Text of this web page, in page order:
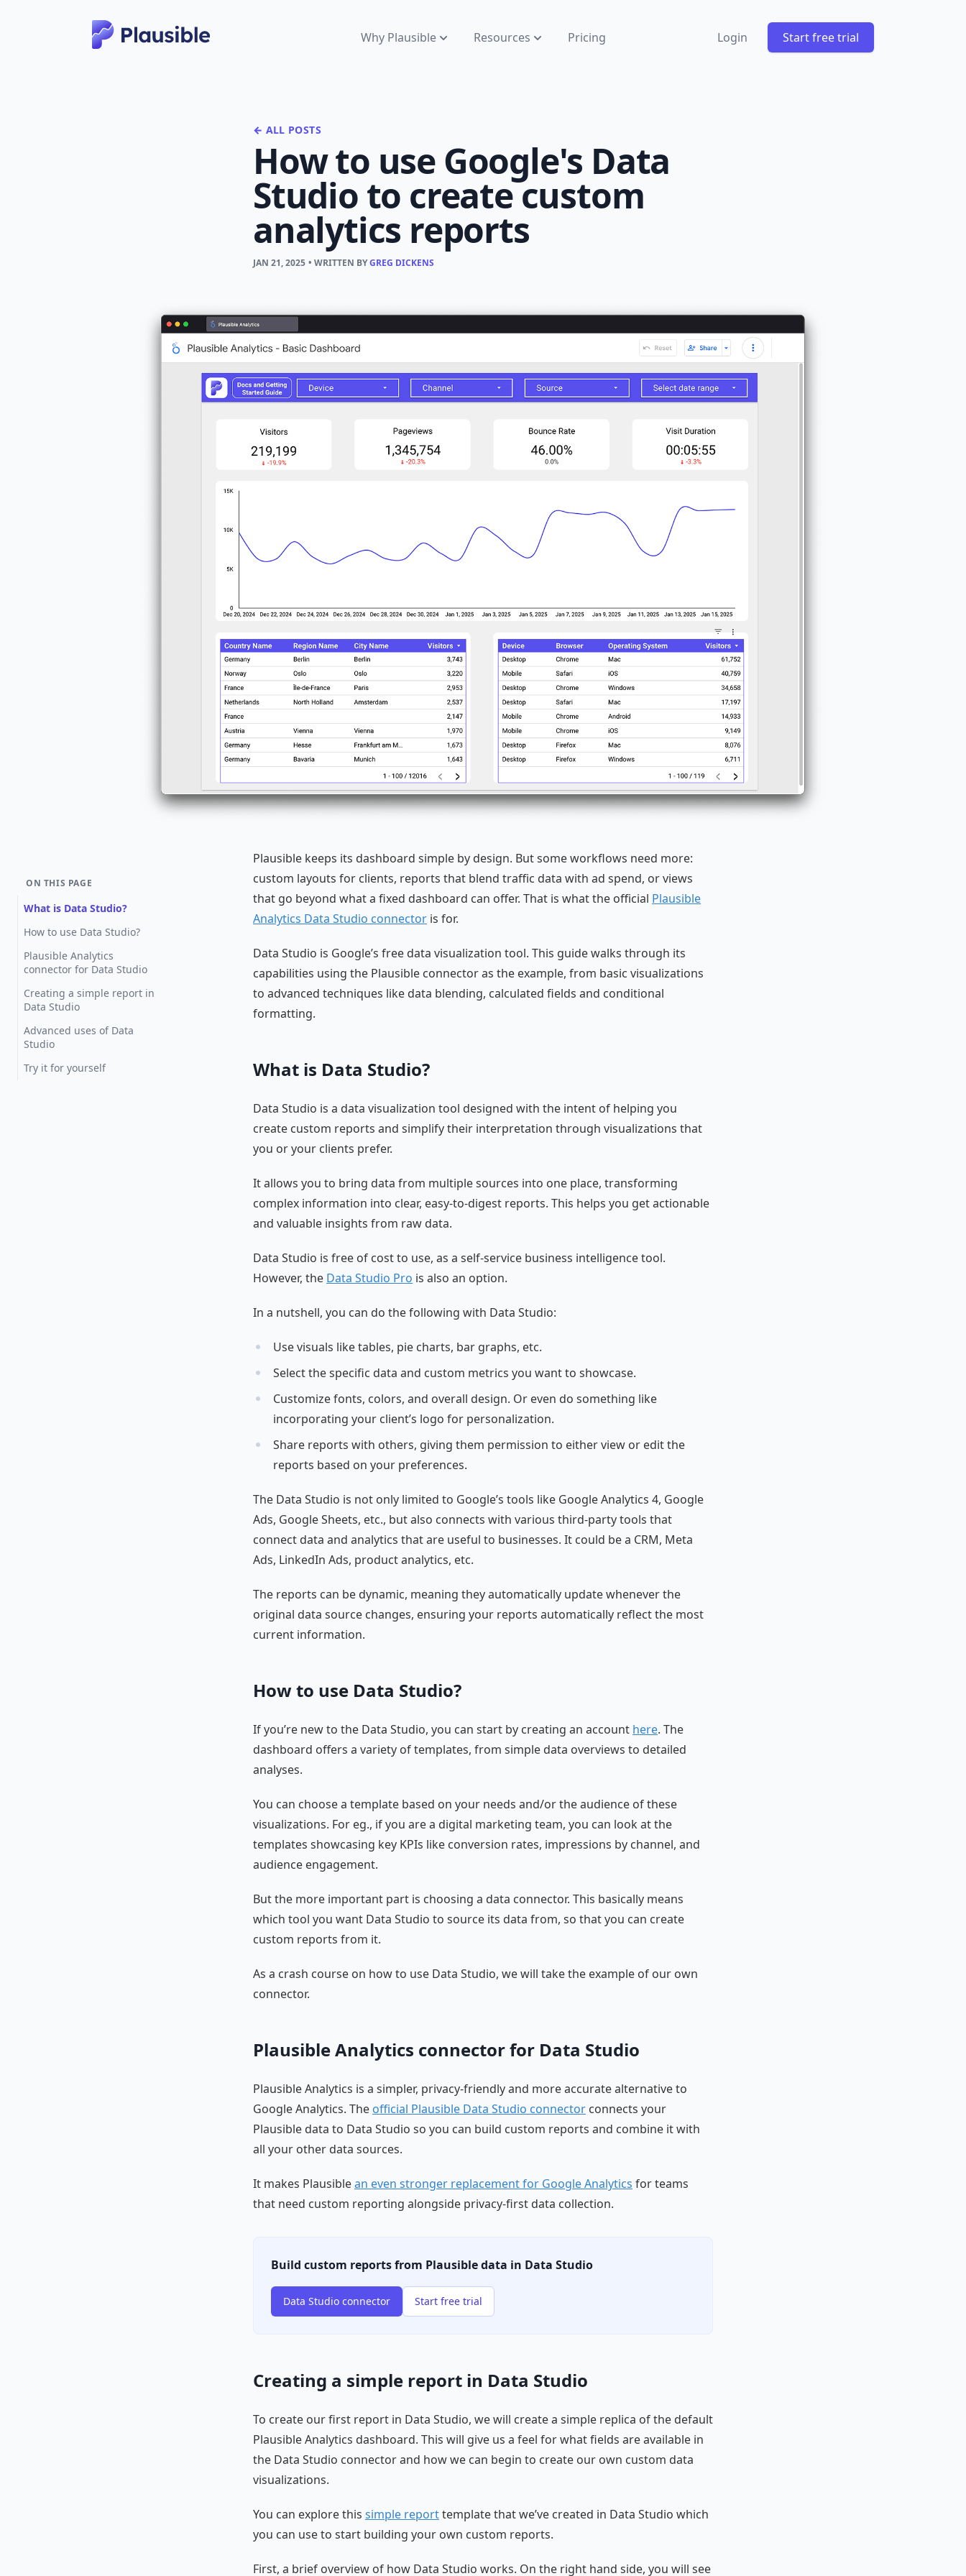
Why Plausible Resources Pricing Login Start free trial
← ALL POSTS
How to use Google's Data
Studio to create custom
analytics reports
JAN 21, 2025 • WRITTEN BYGREG DICKENS
ON THIS PAGE
What is Data Studio?
How to use Data Studio?
Plausible Analytics
connector for Data Studio
Creating a simple report in
Data Studio
Advanced uses of Data
Studio
Try it for yourself
Plausible keeps its dashboard simple by design. But some workflows need more:
custom layouts for clients, reports that blend traffic data with ad spend, or views
that go beyond what a fixed dashboard can offer. That is what the official Plausible
Analytics Data Studio connector is for.
Data Studio is Google’s free data visualization tool. This guide walks through its
capabilities using the Plausible connector as the example, from basic visualizations
to advanced techniques like data blending, calculated fields and conditional
formatting.
What is Data Studio?
Data Studio is a data visualization tool designed with the intent of helping you
create custom reports and simplify their interpretation through visualizations that
you or your clients prefer.
It allows you to bring data from multiple sources into one place, transforming
complex information into clear, easy-to-digest reports. This helps you get actionable
and valuable insights from raw data.
Data Studio is free of cost to use, as a self-service business intelligence tool.
However, the Data Studio Pro is also an option.
In a nutshell, you can do the following with Data Studio:
Use visuals like tables, pie charts, bar graphs, etc.
Select the specific data and custom metrics you want to showcase.
Customize fonts, colors, and overall design. Or even do something like
incorporating your client’s logo for personalization.
Share reports with others, giving them permission to either view or edit the
reports based on your preferences.
The Data Studio is not only limited to Google’s tools like Google Analytics 4, Google
Ads, Google Sheets, etc., but also connects with various third-party tools that
connect data and analytics that are useful to businesses. It could be a CRM, Meta
Ads, LinkedIn Ads, product analytics, etc.
The reports can be dynamic, meaning they automatically update whenever the
original data source changes, ensuring your reports automatically reflect the most
current information.
How to use Data Studio?
If you’re new to the Data Studio, you can start by creating an account here. The
dashboard offers a variety of templates, from simple data overviews to detailed
analyses.
You can choose a template based on your needs and/or the audience of these
visualizations. For eg., if you are a digital marketing team, you can look at the
templates showcasing key KPIs like conversion rates, impressions by channel, and
audience engagement.
But the more important part is choosing a data connector. This basically means
which tool you want Data Studio to source its data from, so that you can create
custom reports from it.
As a crash course on how to use Data Studio, we will take the example of our own
connector.
Plausible Analytics connector for Data Studio
Plausible Analytics is a simpler, privacy-friendly and more accurate alternative to
Google Analytics. The official Plausible Data Studio connector connects your
Plausible data to Data Studio so you can build custom reports and combine it with
all your other data sources.
It makes Plausiblean even stronger replacement for Google Analytics for teams
that need custom reporting alongside privacy-first data collection.
Build custom reports from Plausible data in Data Studio
Data Studio connector Start free trial
Creating a simple report in Data Studio
To create our first report in Data Studio, we will create a simple replica of the default
Plausible Analytics dashboard. This will give us a feel for what fields are available in
the Data Studio connector and how we can begin to create our own custom data
visualizations.
You can explore this simple reporttemplate that we’ve created in Data Studio which
you can use to start building your own custom reports.
First, a brief overview of how Data Studio works. On the right hand side, you will see